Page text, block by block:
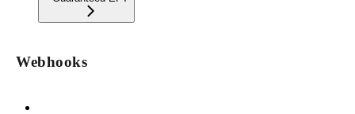
Webhooks